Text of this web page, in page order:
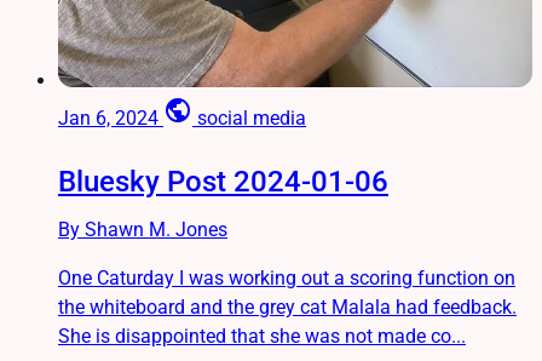
Jan 6, 2024 public social media
Bluesky Post 2024-01-06
By Shawn M. Jones
One Caturday I was working out a scoring function on
the whiteboard and the grey cat Malala had feedback.
She is disappointed that she was not made co...